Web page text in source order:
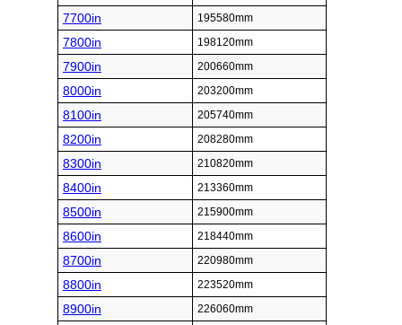
7700in 195580mm
7800in 198120mm
7900in 200660mm
8000in 203200mm
8100in 205740mm
8200in 208280mm
8300in 210820mm
8400in 213360mm
8500in 215900mm
8600in 218440mm
8700in 220980mm
8800in 223520mm
8900in 226060mm